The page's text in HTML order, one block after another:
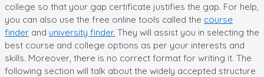
college so that your gap certificate justifies the gap. For help,
you can also use the free online tools called the course
finder and university finder. They will assist you in selecting the
best course and college options as per your interests and
skills. Moreover, there is no correct format for writing it. The
following section will talk about the widely accepted structure